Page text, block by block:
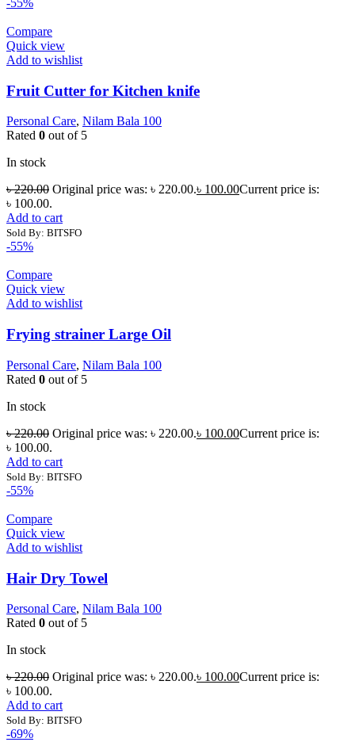
-55%
Compare
Quick view
Add to wishlist
Fruit Cutter for Kitchen knife
Personal Care, Nilam Bala 100
Rated 0 out of 5
In stock
৳220.00 Original price was: ৳ 220.00.৳ 100.00Current price is:
৳ 100.00.
Add to cart
Sold By: BITSFO
-55%
Compare
Quick view
Add to wishlist
Frying strainer Large Oil
Personal Care, Nilam Bala 100
Rated 0 out of 5
In stock
৳220.00 Original price was: ৳ 220.00.৳ 100.00Current price is:
৳ 100.00.
Add to cart
Sold By: BITSFO
-55%
Compare
Quick view
Add to wishlist
Hair Dry Towel
Personal Care, Nilam Bala 100
Rated 0 out of 5
In stock
৳220.00 Original price was: ৳ 220.00.৳ 100.00Current price is:
৳ 100.00.
Add to cart
Sold By: BITSFO
-69%